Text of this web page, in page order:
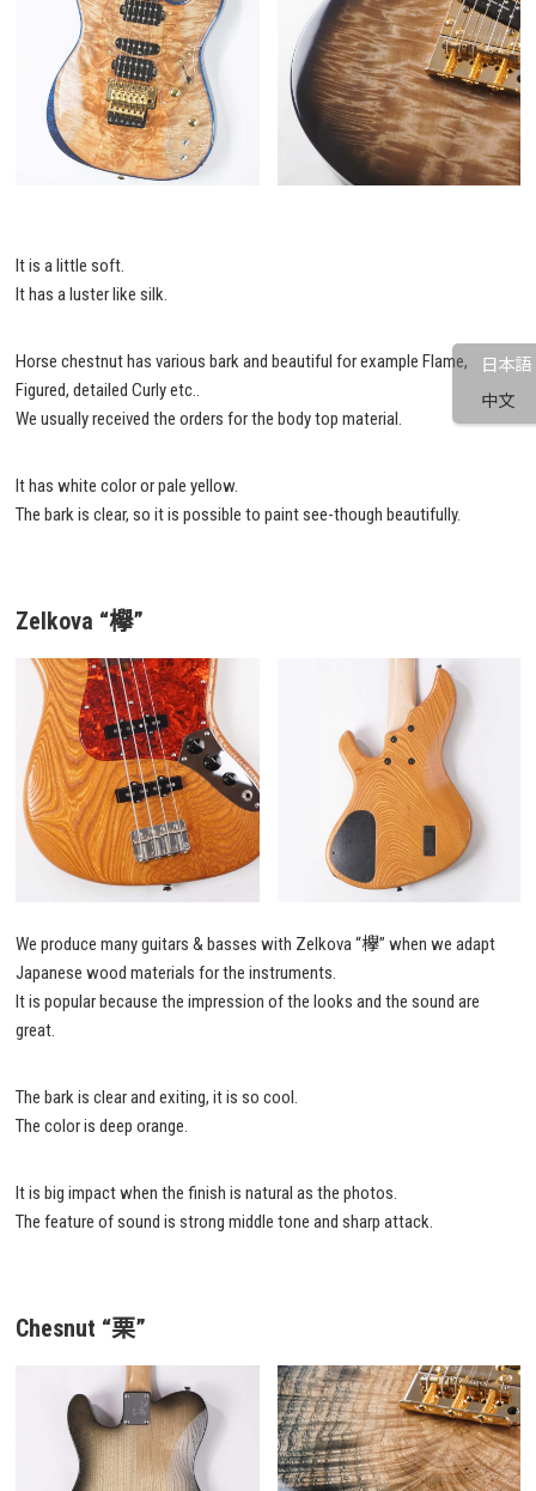
日本語
中文
It is a little soft.
It has a luster like silk.
Horse chestnut has various bark and beautiful for example Flame,
Figured, detailed Curly etc..
We usually received the orders for the body top material.
It has white color or pale yellow.
The bark is clear, so it is possible to paint see-though beautifully.
Zelkova “欅”
We produce many guitars & basses with Zelkova “欅” when we adapt
Japanese wood materials for the instruments.
It is popular because the impression of the looks and the sound are
great.
The bark is clear and exiting, it is so cool.
The color is deep orange.
It is big impact when the finish is natural as the photos.
The feature of sound is strong middle tone and sharp attack.
Chesnut “栗”